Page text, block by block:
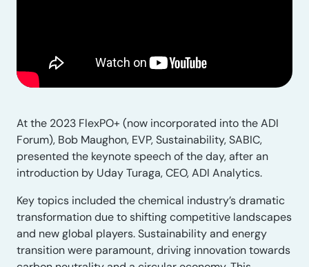
At the 2023 FlexPO+ (now incorporated into the ADI
Forum), Bob Maughon, EVP, Sustainability, SABIC,
presented the keynote speech of the day, after an
introduction by Uday Turaga, CEO, ADI Analytics.
Key topics included the chemical industry’s dramatic
transformation due to shifting competitive landscapes
and new global players. Sustainability and energy
transition were paramount, driving innovation towards